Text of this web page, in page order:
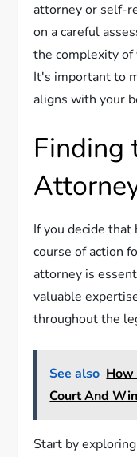
attorney or self-
on a careful
the complexity of
It's important to
aligns with your
Finding
If you decide
course of action
attorney is
valuable
throughout the
See also How
Court And Win
Start by